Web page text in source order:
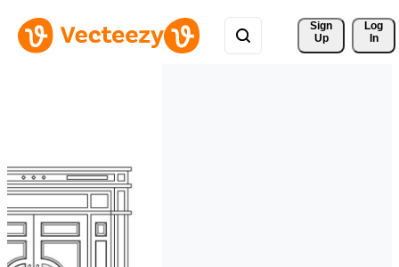
Sign
Up
Log
In